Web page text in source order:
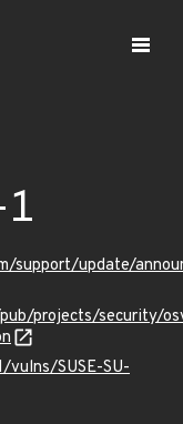
support/update/
projects/security/
vulns/SUSE-SU-